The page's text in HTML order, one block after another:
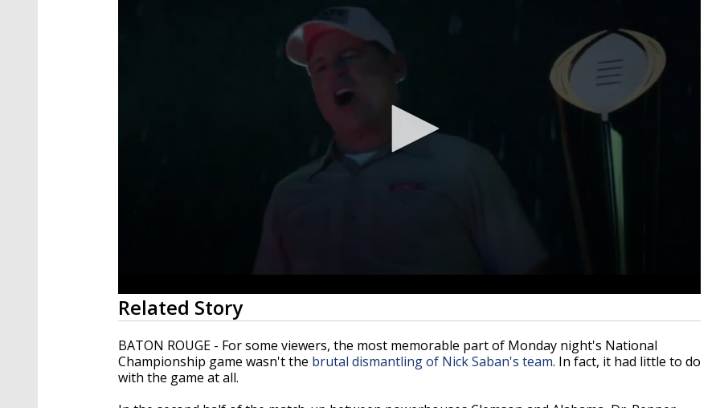
0
seconds
of
59
seconds Volume
90%
Related Story
BATON ROUGE - For some viewers, the most memorable part of Monday night's National
Championship game wasn't the brutal dismantling of Nick Saban's team. In fact, it had little to do
with the game at all.